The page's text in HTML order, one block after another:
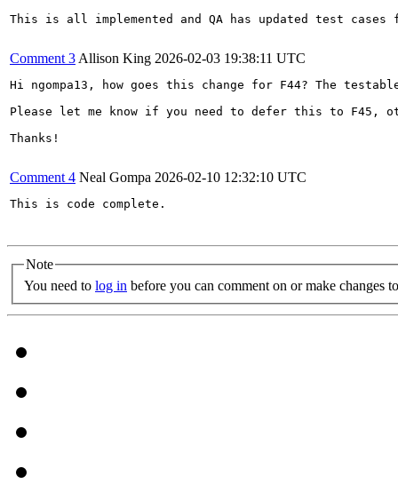
This is all implemented and QA has updated test
Comment 3 Allison King 2026-02-03 19:38:11 UTC
Hi ngompa13, how goes this change for F44? The
Please let me know if you need to defer this to F45,
Thanks!
Comment 4 Neal Gompa 2026-02-10 12:32:10 UTC
This is code complete.
Note
You need to log in before you can comment on or make changes